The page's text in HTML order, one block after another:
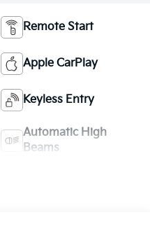
Remote Start
Apple CarPlay
Keyless Entry
Automatic High
Beams